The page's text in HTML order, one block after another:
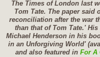
The Times of London last
Tom Tate. The paper said
reconciliation after the war
than that of Tom Tate.'
Michael Henderson in his
in an Unforgiving World'
and also featured in For A